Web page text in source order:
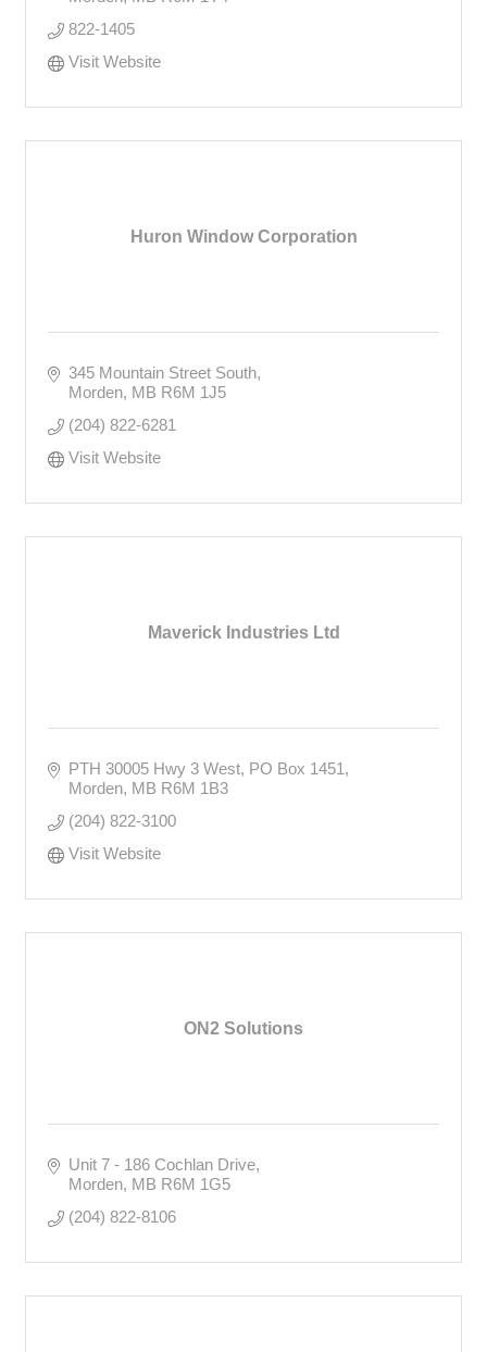
822-1405
Visit Website
Huron Window Corporation
345 Mountain Street South
Morden MB R6M 1J5
(204) 822-6281
Visit Website
Maverick Industries Ltd
PTH 30005 Hwy 3 West PO Box 1451
Morden MB R6M 1B3
(204) 822-3100
Visit Website
ON2 Solutions
Unit 7 - 186 Cochlan Drive
Morden MB R6M 1G5
(204) 822-8106